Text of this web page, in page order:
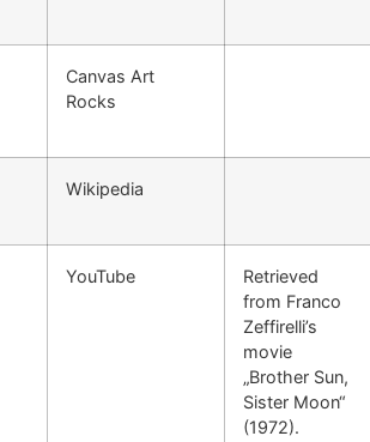
Canvas Art
Rocks
Wikipedia
YouTube
Retrieved
from Franco
Zeffirelli’s
movie
„Brother Sun,
Sister Moon“
(1972).